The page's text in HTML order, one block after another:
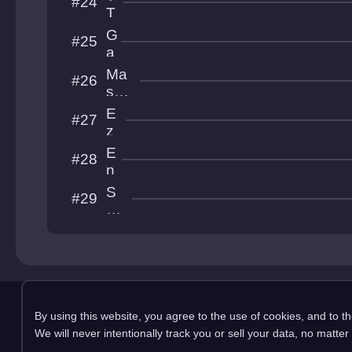
h
el
o
T
N
T
#25
G
a
b
e
t
#26
Ma
ske
d
MS
#27
E
z
e
q
i
e
#28
E
n
z
#29
S
hr
!
This site is in no way affiliated with RobTop
Terms & Conditions Submission Rules
By using this website, you agree to the use of cookies, and to
We will never intentionally track you or sell your data, no matter